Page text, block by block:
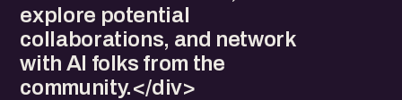
explore potential
collaborations, and network
with AI folks from the
community.</div>